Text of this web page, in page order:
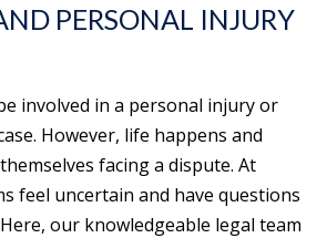
PERSONAL INJURY
involved in a personal injury or
However, life happens and
facing a dispute. At
feel uncertain and have questions
our knowledgeable legal team